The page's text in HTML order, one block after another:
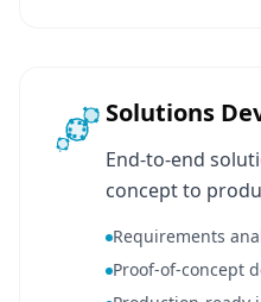
Solutions
End-to-end
concept to
Requirements
Proof-of-concept